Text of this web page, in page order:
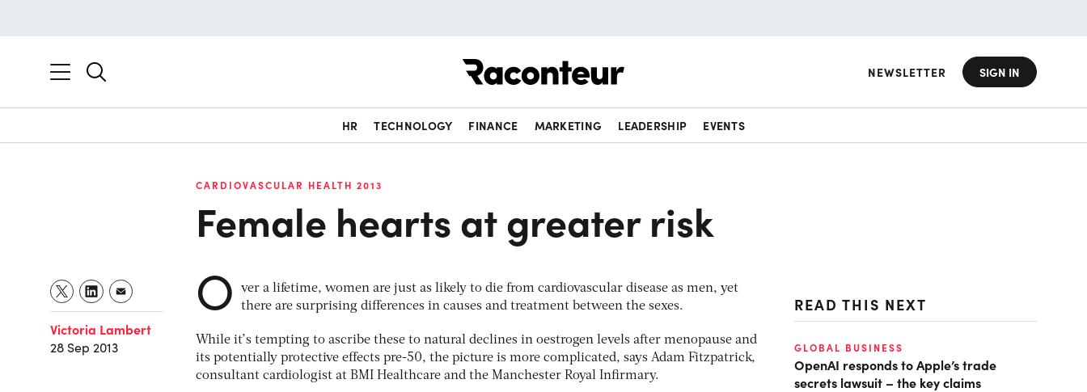
NEWSLETTER SIGN IN
HR TECHNOLOGY FINANCE MARKETING LEADERSHIP EVENTS
CARDIOVASCULAR HEALTH 2013
Female hearts at greater risk
Victoria Lambert
28 Sep 2013
O
ver a lifetime, women are just as likely to die from cardiovascular disease as men, yet
there are surprising differences in causes and treatment between the sexes.
While it’s tempting to ascribe these to natural declines in oestrogen levels after menopause and
its potentially protective effects pre-50, the picture is more complicated, says Adam Fitzpatrick,
consultant cardiologist at BMI Healthcare and the Manchester Royal Infirmary.
READ THIS NEXT
GLOBAL BUSINESS
OpenAI responds to Apple’s trade
secrets lawsuit – the key claims